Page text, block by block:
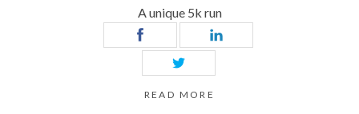
A unique 5k run
READ MORE